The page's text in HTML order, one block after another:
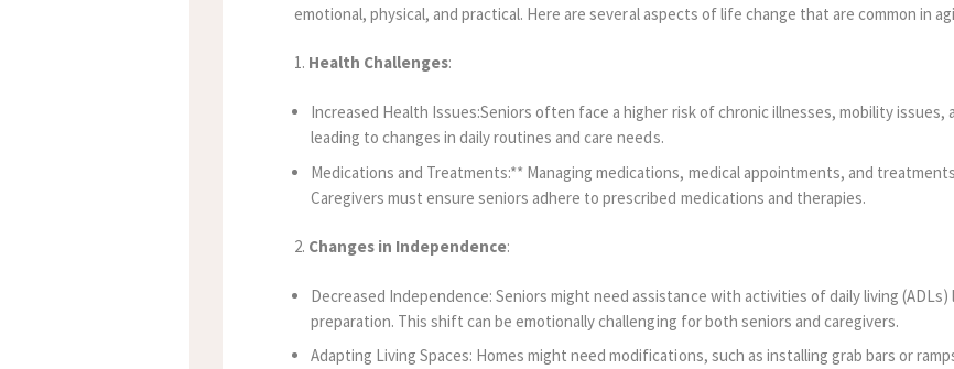
emotional, physical, and practical. Here are several aspects of life change that are common in
1. Health Challenges:
Increased Health Issues:Seniors often face a higher risk of chronic illnesses, mobility issues,
leading to changes in daily routines and care needs.
Medications and Treatments:** Managing medications, medical appointments, and
Caregivers must ensure seniors adhere to prescribed medications and therapies.
2. Changes in Independence:
Decreased Independence: Seniors might need assistance with activities of daily living
preparation. This shift can be emotionally challenging for both seniors and caregivers.
Adapting Living Spaces: Homes might need modifications, such as installing grab bars or